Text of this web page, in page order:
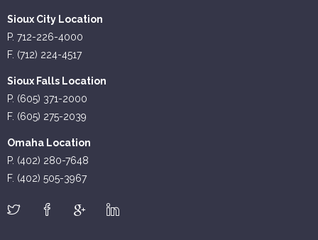
Sioux City Location
P. 712-226-4000
F. (712) 224-4517
Sioux Falls Location
P. (605) 371-2000
F. (605) 275-2039
Omaha Location
P. (402) 280-7648
F. (402) 505-3967